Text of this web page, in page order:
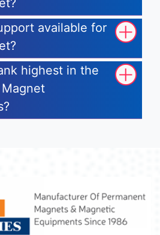
available for
highest in the